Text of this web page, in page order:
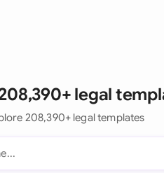
legal
208,390+ legal templates